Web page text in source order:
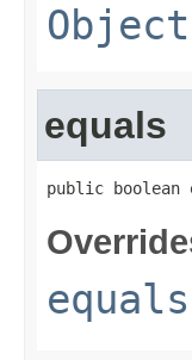
equals
public boolean
equals